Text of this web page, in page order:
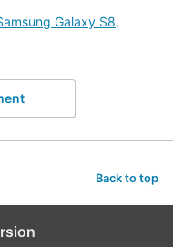
Galaxy S8,
Back to top